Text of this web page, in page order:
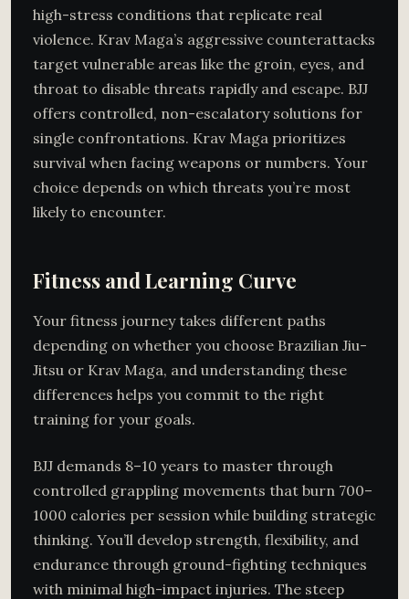
high-stress conditions that replicate real
violence. Krav Maga’s aggressive counterattacks
target vulnerable areas like the groin, eyes, and
throat to disable threats rapidly and escape. BJJ
offers controlled, non-escalatory solutions for
single confrontations. Krav Maga prioritizes
survival when facing weapons or numbers. Your
choice depends on which threats you’re most
likely to encounter.
Fitness and Learning Curve
Your fitness journey takes different paths
depending on whether you choose Brazilian Jiu-
Jitsu or Krav Maga, and understanding these
differences helps you commit to the right
training for your goals.
BJJ demands 8–10 years to master through
controlled grappling movements that burn 700–
1000 calories per session while building strategic
thinking. You’ll develop strength, flexibility, and
endurance through ground-fighting techniques
with minimal high-impact injuries. The steep